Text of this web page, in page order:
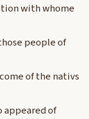
with whome
people of
of the nativs
appeared of